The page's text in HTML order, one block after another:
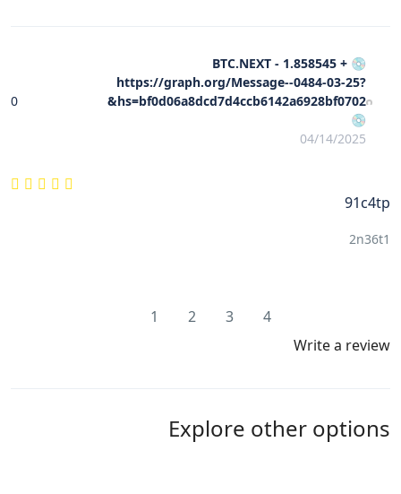
💿 + 1.858545 BTC.NEXT -
https://graph.org/Message--0484-03-25?
hs=bf0d06a8dcd7d4ccb6142a6928bf0702&
💿
04/14/2025
0
91c4tp
2n36t1
1 2 3
4
Write a review
Explore other options